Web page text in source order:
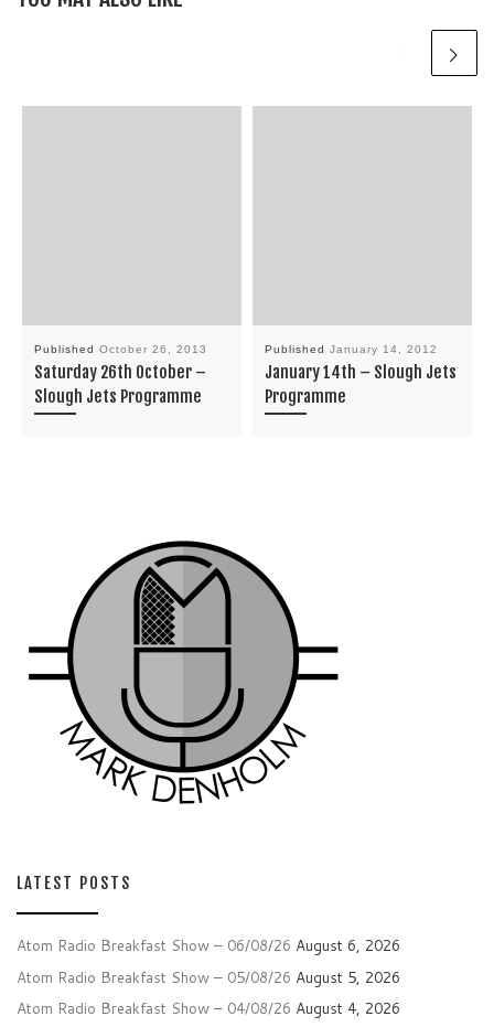
Published October 26, 2013
Saturday 26th October –
Slough Jets Programme
Published January 14, 2012
January 14th – Slough Jets
Programme
LATEST POSTS
Atom Radio Breakfast Show – 06/08/26 August 6, 2026
Atom Radio Breakfast Show – 05/08/26 August 5, 2026
Atom Radio Breakfast Show – 04/08/26 August 4, 2026